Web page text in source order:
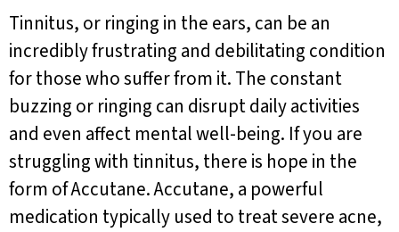
Tinnitus, or ringing in the ears, can be an
incredibly frustrating and debilitating condition
for those who suffer from it. The constant
buzzing or ringing can disrupt daily activities
and even affect mental well-being. If you are
struggling with tinnitus, there is hope in the
form of Accutane. Accutane, a powerful
medication typically used to treat severe acne,